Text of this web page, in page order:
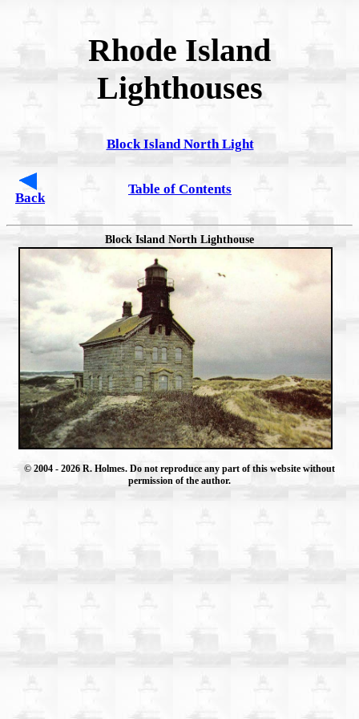
Rhode Island
Lighthouses
Block Island North Light
Back
Table of Contents
Block Island North Lighthouse
© 2004 - 2026 R. Holmes. Do not reproduce any part of this website without
permission of the author.